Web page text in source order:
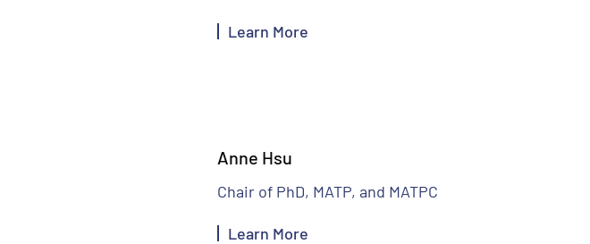
Learn More
Anne Hsu
Chair of PhD, MATP, and MATPC
Learn More